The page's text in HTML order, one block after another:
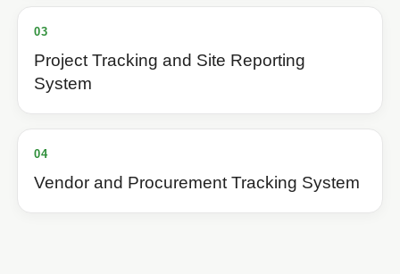
03
Project Tracking and Site Reporting
System
04
Vendor and Procurement Tracking System